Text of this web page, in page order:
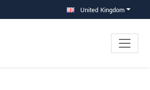
United Kingdom